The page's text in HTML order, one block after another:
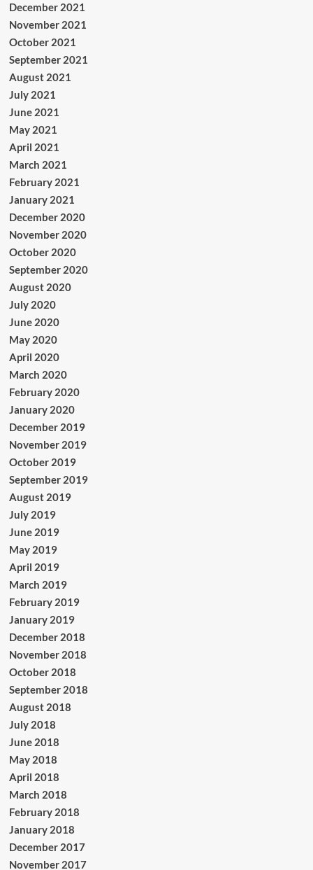
December 2021
November 2021
October 2021
September 2021
August 2021
July 2021
June 2021
May 2021
April 2021
March 2021
February 2021
January 2021
December 2020
November 2020
October 2020
September 2020
August 2020
July 2020
June 2020
May 2020
April 2020
March 2020
February 2020
January 2020
December 2019
November 2019
October 2019
September 2019
August 2019
July 2019
June 2019
May 2019
April 2019
March 2019
February 2019
January 2019
December 2018
November 2018
October 2018
September 2018
August 2018
July 2018
June 2018
May 2018
April 2018
March 2018
February 2018
January 2018
December 2017
November 2017